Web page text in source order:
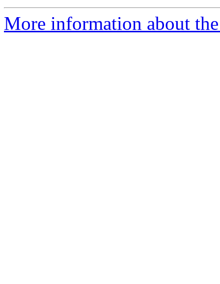
More information about